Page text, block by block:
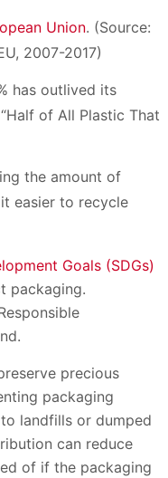
Union. (Source:
2007-2017)
has outlived its
of All Plastic That
the amount of
easier to recycle
Goals (SDGs)
packaging.
precious
packaging
landfills or dumped
can reduce
of if the packaging